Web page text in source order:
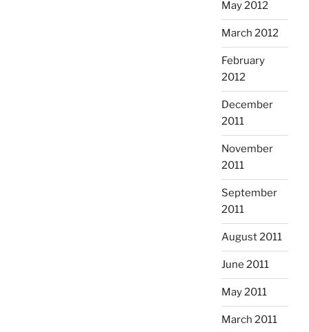
May 2012
March 2012
February
2012
December
2011
November
2011
September
2011
August 2011
June 2011
May 2011
March 2011